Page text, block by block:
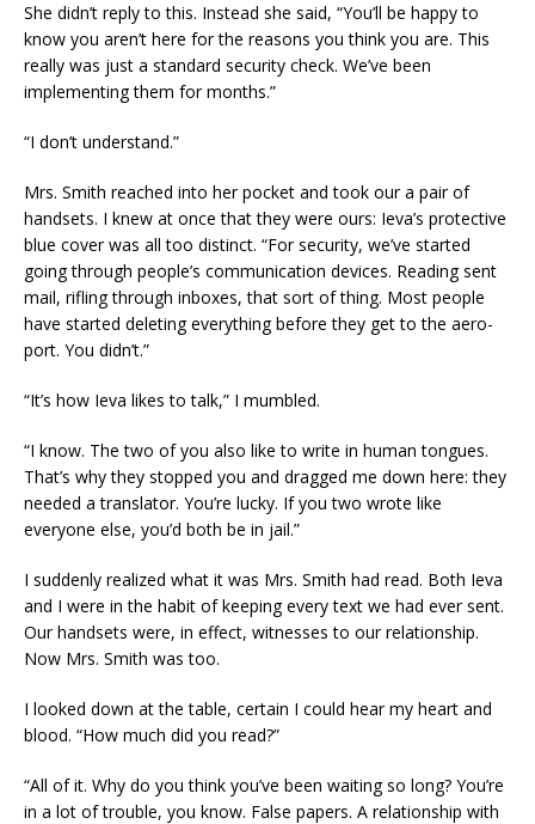
She didn’t reply to this. Instead she said, “You’ll be happy to
know you aren’t here for the reasons you think you are. This
really was just a standard security check. We’ve been
implementing them for months.”
“I don’t understand.”
Mrs. Smith reached into her pocket and took our a pair of
handsets. I knew at once that they were ours: Ieva’s protective
blue cover was all too distinct. “For security, we’ve started
going through people’s communication devices. Reading sent
mail, rifling through inboxes, that sort of thing. Most people
have started deleting everything before they get to the aero-
port. You didn’t.”
“It’s how Ieva likes to talk,” I mumbled.
“I know. The two of you also like to write in human tongues.
That’s why they stopped you and dragged me down here: they
needed a translator. You’re lucky. If you two wrote like
everyone else, you’d both be in jail.”
I suddenly realized what it was Mrs. Smith had read. Both Ieva
and I were in the habit of keeping every text we had ever sent.
Our handsets were, in effect, witnesses to our relationship.
Now Mrs. Smith was too.
I looked down at the table, certain I could hear my heart and
blood. “How much did you read?”
“All of it. Why do you think you’ve been waiting so long? You’re
in a lot of trouble, you know. False papers. A relationship with